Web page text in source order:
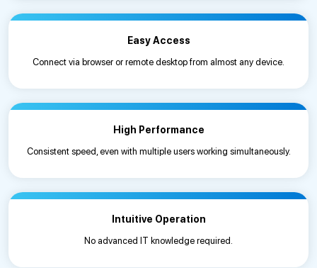
Easy Access
Connect via browser or remote desktop from almost any device.
High Performance
Consistent speed, even with multiple users working simultaneously.
Intuitive Operation
No advanced IT knowledge required.